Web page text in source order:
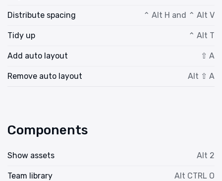
Distribute spacing ⌃ Alt H and ⌃ Alt V
Tidy up ⌃ Alt T
Add auto layout ⇧ A
Remove auto layout Alt ⇧ A
Components
Show assets Alt 2
Team library Alt CTRL O